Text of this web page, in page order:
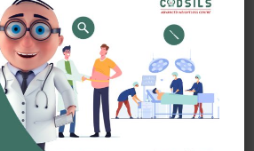
Amit Garg
and Director of CODSILS,
to as one of the most
in bariatric and advanced